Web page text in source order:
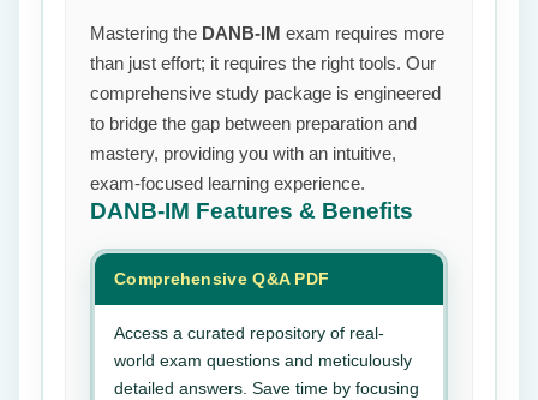
Mastering the DANB-IM exam requires more
than just effort; it requires the right tools. Our
comprehensive study package is engineered
to bridge the gap between preparation and
mastery, providing you with an intuitive,
exam-focused learning experience.
DANB-IM Features & Benefits
Comprehensive Q&A PDF
Access a curated repository of real-
world exam questions and meticulously
detailed answers. Save time by focusing